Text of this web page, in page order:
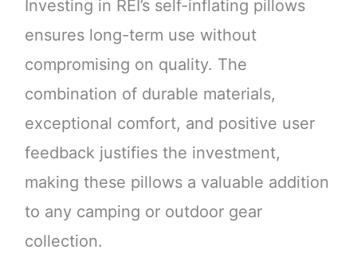
Investing in REI’s self-inflating pillows
ensures long-term use without
compromising on quality. The
combination of durable materials,
exceptional comfort, and positive user
feedback justifies the investment,
making these pillows a valuable addition
to any camping or outdoor gear
collection.